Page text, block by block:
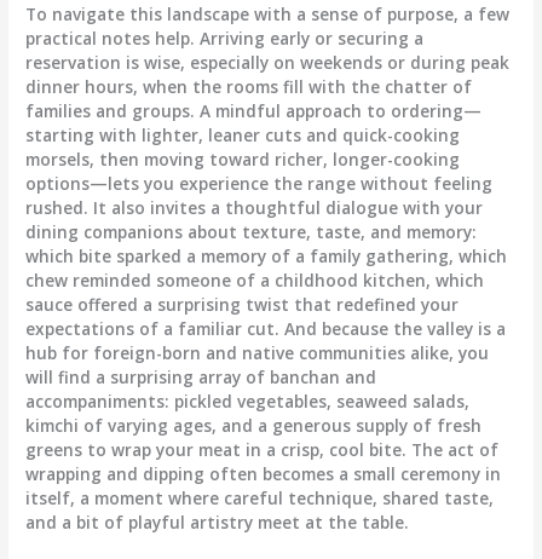
To navigate this landscape with a sense of purpose, a few
practical notes help. Arriving early or securing a
reservation is wise, especially on weekends or during peak
dinner hours, when the rooms fill with the chatter of
families and groups. A mindful approach to ordering—
starting with lighter, leaner cuts and quick-cooking
morsels, then moving toward richer, longer-cooking
options—lets you experience the range without feeling
rushed. It also invites a thoughtful dialogue with your
dining companions about texture, taste, and memory:
which bite sparked a memory of a family gathering, which
chew reminded someone of a childhood kitchen, which
sauce offered a surprising twist that redefined your
expectations of a familiar cut. And because the valley is a
hub for foreign-born and native communities alike, you
will find a surprising array of banchan and
accompaniments: pickled vegetables, seaweed salads,
kimchi of varying ages, and a generous supply of fresh
greens to wrap your meat in a crisp, cool bite. The act of
wrapping and dipping often becomes a small ceremony in
itself, a moment where careful technique, shared taste,
and a bit of playful artistry meet at the table.